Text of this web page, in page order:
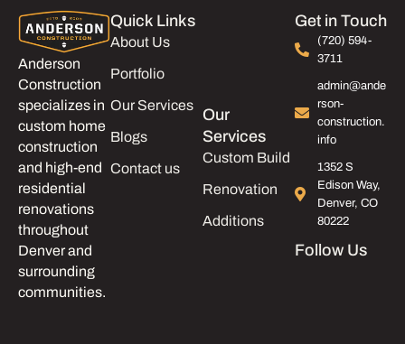
Anderson
Construction
specializes in
custom home
construction
and high-end
residential
renovations
throughout
Denver and
surrounding
communities.
Quick Links
About Us
Portfolio
Our Services
Blogs
Contact us
Our
Services
Custom Build
Renovation
Additions
Get in Touch
(720) 594-
3711
admin@ande
rson-
construction.
info
1352 S
Edison Way,
Denver, CO
80222
Follow Us